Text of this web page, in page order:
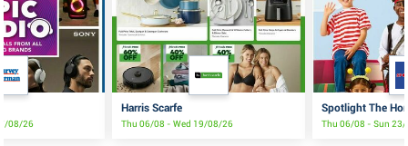
08/26
Harris Scarfe
Thu 06/08 - Wed 19/08/26
Spotlight The
Thu 06/08 - Sun